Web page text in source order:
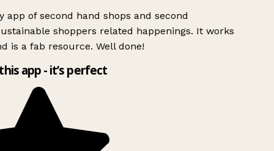
app of second hand shops and second
shoppers related happenings. It works
is a fab resource. Well done!
app - it’s perfect